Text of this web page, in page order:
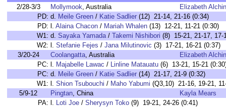
2/28-3/3
Mollymook, Australia
Elizabeth Alchin
PD: d. Meile Green / Katie Sadlier (12) 21-14, 21-16 (0:34)
PD: l. Alaina Chacon / Mariah Whalen (13) 12-21, 11-21 (0:30)
W1: d. Sayaka Yamada/ Takemi Nishibori (8) 15-21, 21-17, 17-
W2: l. Stefanie Fejes / Jana Milutinovic (3) 17-21, 16-21 (0:37)
3/20-24
Coolangatta, Australia
Elizabeth Alchin
PC: l. Majabelle Lawac / Linline Matauatu (6) 13-21, 15-21
PC: d. Meile Green / Katie Sadlier (14) 21-17, 21-9 (0:32)
W1: l. Shion Tsubouchi / Maho Yabumi (Q3,10) 21-16, 19-21,
5/9-12
Pingtan, China
Kayla Mears
PA: l. Loti Joe / Sherysyn Toko (9) 19-21, 24-26 (0:41)